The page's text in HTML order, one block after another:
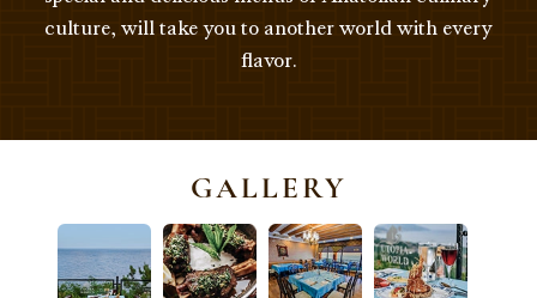
culture, will take you to another world with every
flavor.
GALLERY